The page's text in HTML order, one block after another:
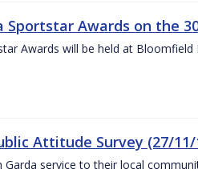
Sportstar Awards on the
Awards will be held at
Attitude Survey (27/11/
service to their local